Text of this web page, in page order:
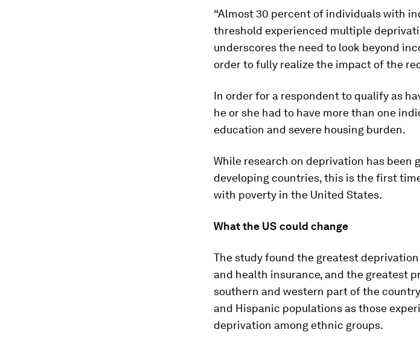
“Almost 30 percent of individuals with
threshold experienced multiple
underscores the need to look beyond
order to fully realize the impact of the
In order for a respondent to qualify as
he or she had to have more than one
education and severe housing burden.
While research on deprivation has been
developing countries, this is the first
with poverty in the United States.
What the US could change
The study found the greatest
and health insurance, and the greatest
southern and western part of the
and Hispanic populations as those
deprivation among ethnic groups.